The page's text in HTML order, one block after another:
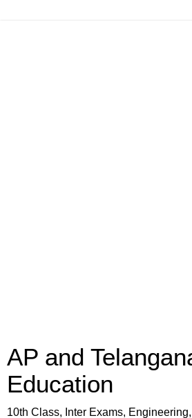
AP and
Education
10th Class, Inter Exams,